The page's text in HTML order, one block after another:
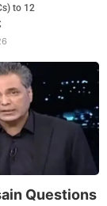
to 12
Questions